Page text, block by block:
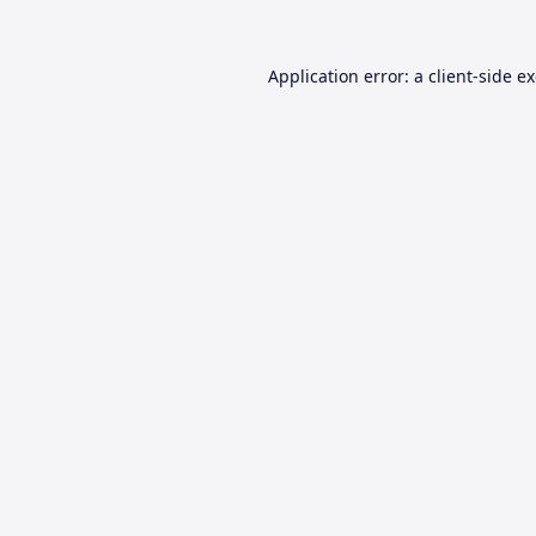
Application error: a client-side